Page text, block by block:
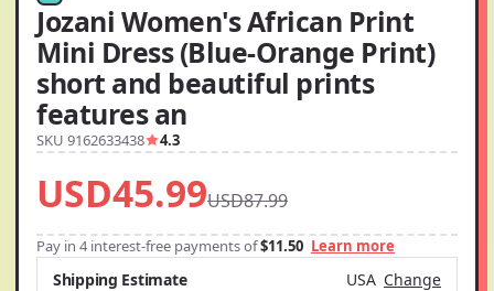
Jozani Women's African Print
Mini Dress (Blue-Orange Print)
short and beautiful prints
features an
SKU 9162633438 4.3
USD45.99USD87.99
Pay in 4 interest-free payments of$11.50 Learn more
Shipping Estimate USA Change